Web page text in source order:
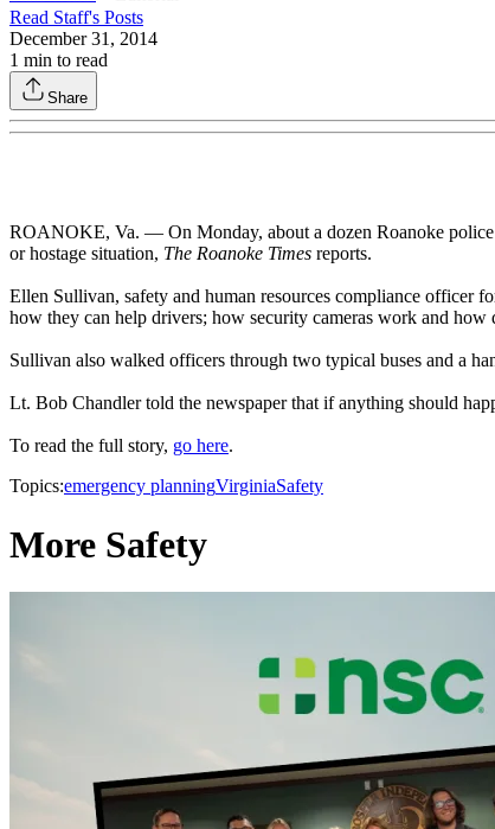
Read Staff's Posts
December 31, 2014
1 min to read
Share
ROANOKE, Va. — On Monday, about a dozen Roanoke police
or hostage situation, The Roanoke Times reports.
Ellen Sullivan, safety and human resources compliance officer
how they can help drivers; how security cameras work and
Sullivan also walked officers through two typical buses and a
Lt. Bob Chandler told the newspaper that if anything should
To read the full story, go here.
Topics:emergency planningVirginiaSafety
More Safety